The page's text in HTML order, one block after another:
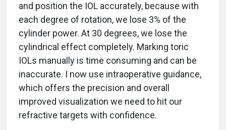
and position the IOL accurately, because with
each degree of rotation, we lose 3% of the
cylinder power. At 30 degrees, we lose the
cylindrical effect completely. Marking toric
IOLs manually is time consuming and can be
inaccurate. I now use intraoperative guidance,
which offers the precision and overall
improved visualization we need to hit our
refractive targets with confidence.